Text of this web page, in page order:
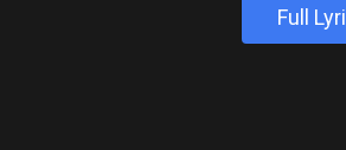
Full